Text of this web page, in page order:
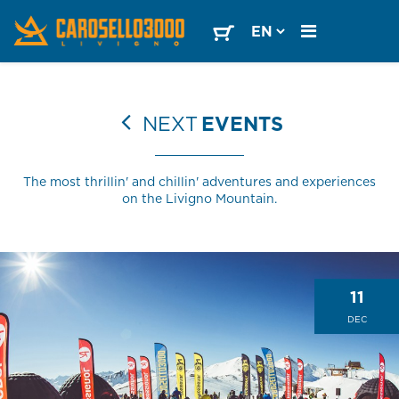
NEXTEVENTS
The most thrillin' and chillin' adventures and experiences
on the Livigno Mountain.
11
DEC